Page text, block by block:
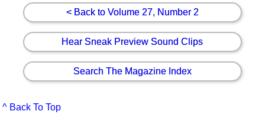
< Back to Volume 27, Number 2
Hear Sneak Preview Sound Clips
Search The Magazine Index
^ Back To Top